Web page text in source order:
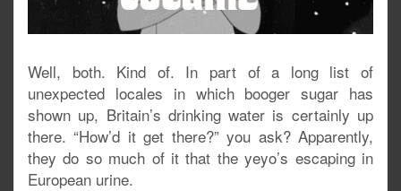
Well, both. Kind of. In part of a long list of
unexpected locales in which booger sugar has
shown up, Britain’s drinking water is certainly up
there. “How’d it get there?” you ask? Apparently,
they do so much of it that the yeyo’s escaping in
European urine.